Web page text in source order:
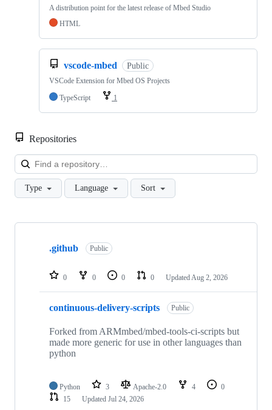
A distribution point for the latest release of Mbed Studio
HTML
vscode-mbed Public
VSCode Extension for Mbed OS Projects
TypeScript
1
Repositories
Type Language Sort
Showing
repositories
.github Public
0 0 0 0 Updated Aug 2, 2026
continuous-delivery-scripts Public
Forked from ARMmbed/mbed-tools-ci-scripts but
made more generic for use in other languages than
python
Python 3 Apache-2.0 4
0
15
Updated Jul 24, 2026